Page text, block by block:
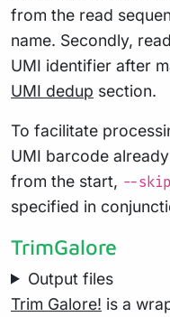
from the read
name. Secondly,
UMI identifier after
UMI dedup section.
To facilitate
UMI barcode
from the start, --
specified in
TrimGalore
Output files
Trim Galore! is a